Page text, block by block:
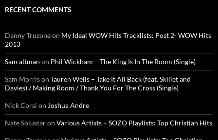
RECENT COMMENTS
Danny Truzoneon My Ideal WOW Hits Tracklists: Post 2- WOW Hits
2013
Sam altman on Phil Wickham – The King Is In The Room (Single)
Sam Morrison Tauren Wells – Take It All Back (feat. Skillet and
Davies) / Making Room / Thank You For The Cross (Single)
Nick Corsi on Joshua Andre
Nate Solustaron Various Artists – SOZO Playlists: Top Christian Hits